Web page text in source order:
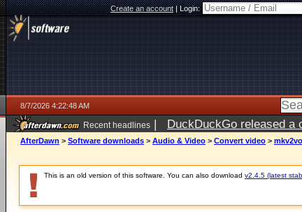
Create an account|Login:
8/7/2026 4:22:48 AM
Recent headlines | DuckDuckGo released a
ago
AfterDawn > Software downloads > Audio & Video > Convert video >
This is an old version of this software. You can also download v2.4.5 (latest